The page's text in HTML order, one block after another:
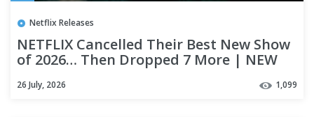
Netflix Releases
NETFLIX Cancelled Their Best New Show
of 2026… Then Dropped 7 More | NEW
26 July, 2026 1,099